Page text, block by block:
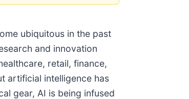
ubiquitous in the past
and innovation
retail, finance,
artificial intelligence has
gear, AI is being infused